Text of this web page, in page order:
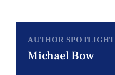
AUTHOR SPOTLIGHT
Michael Bow